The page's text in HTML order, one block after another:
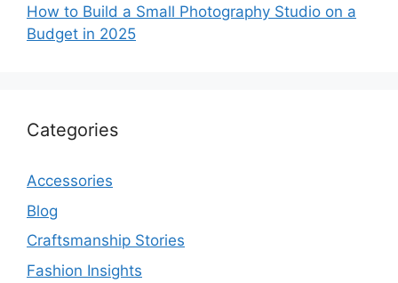
How to Build a Small Photography Studio on a
Budget in 2025
Categories
Accessories
Blog
Craftsmanship Stories
Fashion Insights